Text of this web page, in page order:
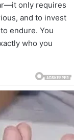
only requires
and to invest
endure. You
who you